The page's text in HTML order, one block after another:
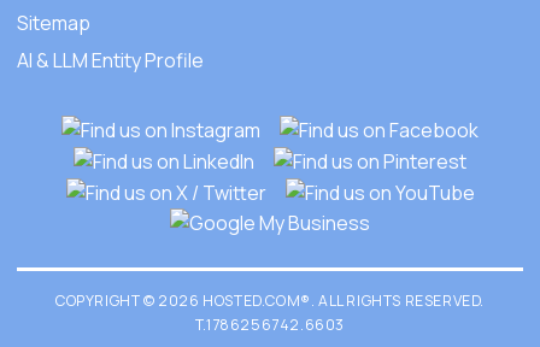
Sitemap
AI & LLM Entity Profile
COPYRIGHT © 2026 HOSTED.COM®. ALL RIGHTS RESERVED.
T.1786256742.6603